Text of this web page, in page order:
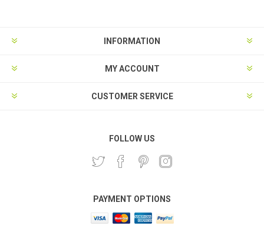
INFORMATION
MY ACCOUNT
CUSTOMER SERVICE
FOLLOW US
PAYMENT OPTIONS